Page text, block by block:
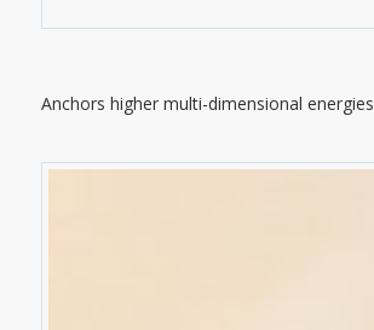
Anchors higher multi-dimensional energies